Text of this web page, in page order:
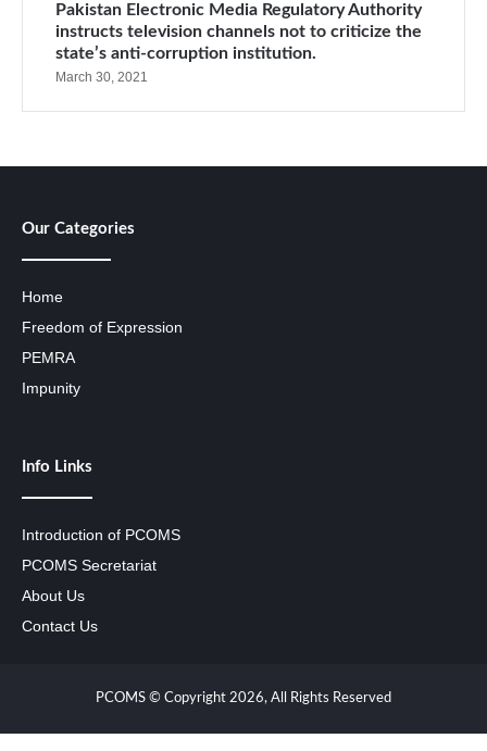
Pakistan Electronic Media Regulatory Authority
instructs television channels not to criticize the
state’s anti-corruption institution.
March 30, 2021
Our Categories
Home
Freedom of Expression
PEMRA
Impunity
Info Links
Introduction of PCOMS
PCOMS Secretariat
About Us
Contact Us
PCOMS © Copyright 2026, All Rights Reserved